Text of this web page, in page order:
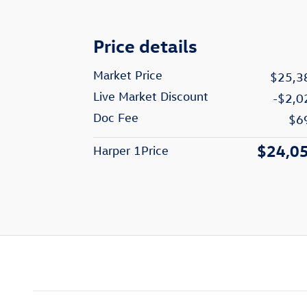
Price details
Market Price
Live Market Discount
-
Doc Fee
Harper 1Price